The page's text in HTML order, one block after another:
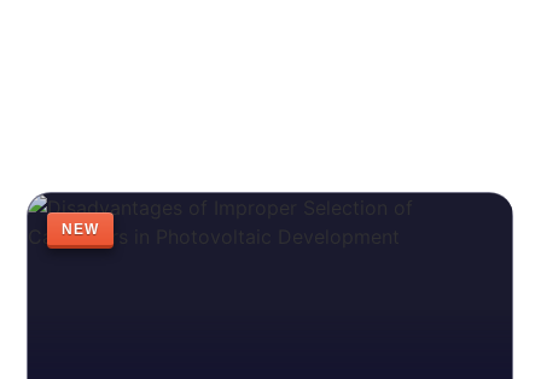
NEW